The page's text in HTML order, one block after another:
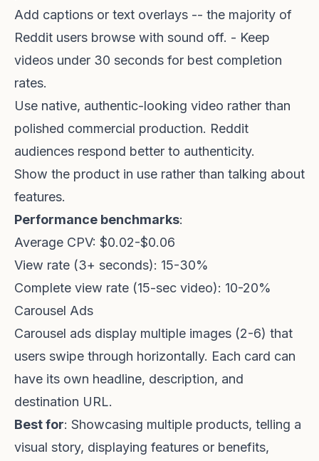
Add captions or text overlays -- the majority of
Reddit users browse with sound off. - Keep
videos under 30 seconds for best completion
rates.
Use native, authentic-looking video rather than
polished commercial production. Reddit
audiences respond better to authenticity.
Show the product in use rather than talking about
features.
Performance benchmarks:
Average CPV: $0.02-$0.06
View rate (3+ seconds): 15-30%
Complete view rate (15-sec video): 10-20%
Carousel Ads
Carousel ads display multiple images (2-6) that
users swipe through horizontally. Each card can
have its own headline, description, and
destination URL.
Best for: Showcasing multiple products, telling a
visual story, displaying features or benefits,